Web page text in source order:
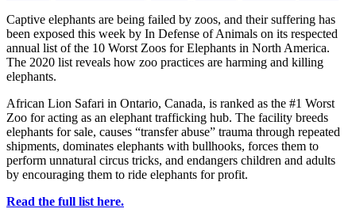
Captive elephants are being failed by zoos, and their suffering has
been exposed this week by In Defense of Animals on its respected
annual list of the 10 Worst Zoos for Elephants in North America.
The 2020 list reveals how zoo practices are harming and killing
elephants.
African Lion Safari in Ontario, Canada, is ranked as the #1 Worst
Zoo for acting as an elephant trafficking hub. The facility breeds
elephants for sale, causes “transfer abuse” trauma through repeated
shipments, dominates elephants with bullhooks, forces them to
perform unnatural circus tricks, and endangers children and adults
by encouraging them to ride elephants for profit.
Read the full list here.